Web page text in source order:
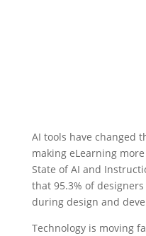
AI tools have changed
making eLearning
State of AI and
that 95.3% of
during design and
Technology is moving